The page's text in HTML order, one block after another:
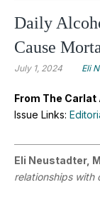
Daily
Cause
July 1, 2024 Eli
From The
Issue Links:
Eli Neustadter,
relationships with